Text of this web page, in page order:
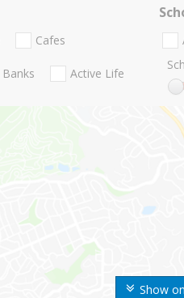
Show
Cafes
Banks Active Life